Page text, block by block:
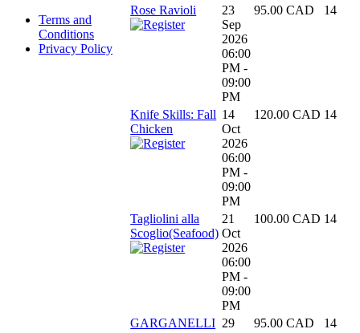
Rose Ravioli
23
Sep
2026
06:00
PM -
09:00
PM
95.00 CAD 14
Knife Skills: Fall
Chicken
14
Oct
2026
06:00
PM -
09:00
PM
120.00 CAD 14
Tagliolini alla
Scoglio(Seafood)
21
Oct
2026
06:00
PM -
09:00
PM
100.00 CAD 14
GARGANELLI 29
95.00 CAD 14
Terms and
Conditions
Privacy Policy